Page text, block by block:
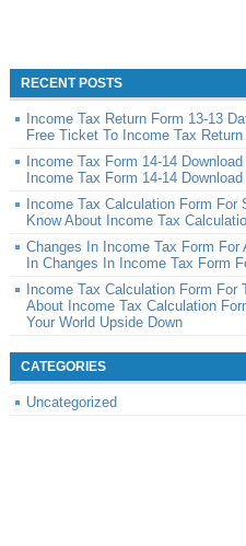
RECENT POSTS
Income Tax Return Form 13-13
Free Ticket To Income Tax
Income Tax Form 14-14
Income Tax Form 14-14
Income Tax Calculation Form
Know About Income Tax
Changes In Income Tax Form
In Changes In Income Tax Form
Income Tax Calculation Form For
About Income Tax Calculation
Your World Upside Down
CATEGORIES
Uncategorized